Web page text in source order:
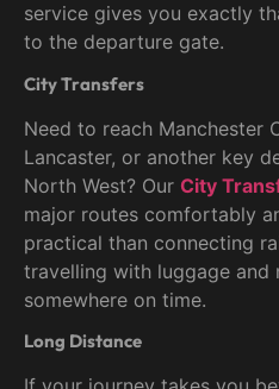
service gives you exactly
to the departure gate.
City Transfers
Need to reach Manchester
Lancaster, or another key
North West? Our City
major routes comfortably
practical than connecting
travelling with luggage and
somewhere on time.
Long Distance